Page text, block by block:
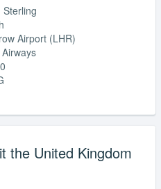
Sterling
Airport (LHR)
the United Kingdom